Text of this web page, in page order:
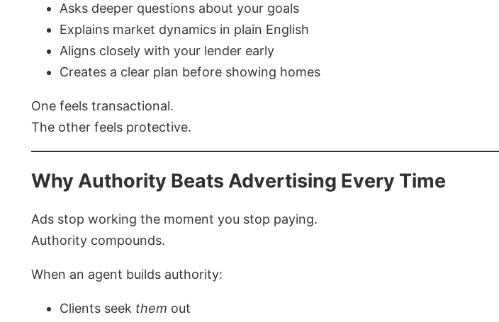
Asks deeper questions about your goals
Explains market dynamics in plain English
Aligns closely with your lender early
Creates a clear plan before showing homes
One feels transactional.
The other feels protective.
Why Authority Beats Advertising Every Time
Ads stop working the moment you stop paying.
Authority compounds.
When an agent builds authority:
Clients seek them out